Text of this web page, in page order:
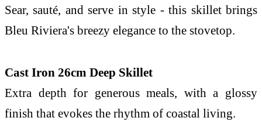
Sear, sauté, and serve in style - this skillet brings
Bleu Riviera's breezy elegance to the stovetop.
Cast Iron 26cm Deep Skillet
Extra depth for generous meals, with a glossy
finish that evokes the rhythm of coastal living.